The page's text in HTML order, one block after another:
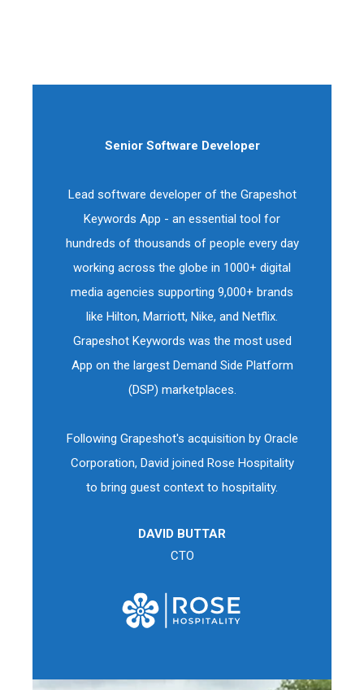
Senior Software Developer
Lead software developer of the Grapeshot
Keywords App - an essential tool for
hundreds of thousands of people every day
working across the globe in 1000+ digital
media agencies supporting 9,000+ brands
like Hilton, Marriott, Nike, and Netflix.
Grapeshot Keywords was the most used
App on the largest Demand Side Platform
(DSP) marketplaces.
Following Grapeshot's acquisition by Oracle
Corporation, David joined Rose Hospitality
to bring guest context to hospitality.
DAVID BUTTAR
CTO